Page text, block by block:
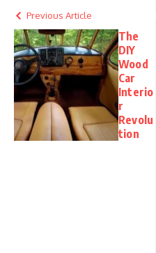
Previous Article
The
DIY
Wood
Car
Interio
r
Revolu
tion